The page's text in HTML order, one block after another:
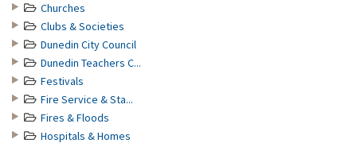
Churches
Clubs & Societies
Dunedin City Council
Dunedin Teachers C...
Festivals
Fire Service & Sta...
Fires & Floods
Hospitals & Homes